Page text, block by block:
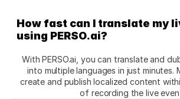
How fast can I translate my
using PERSO.ai?
With PERSO.ai, you can translate and
into multiple languages in just minutes.
create and publish localized content
of recording the live